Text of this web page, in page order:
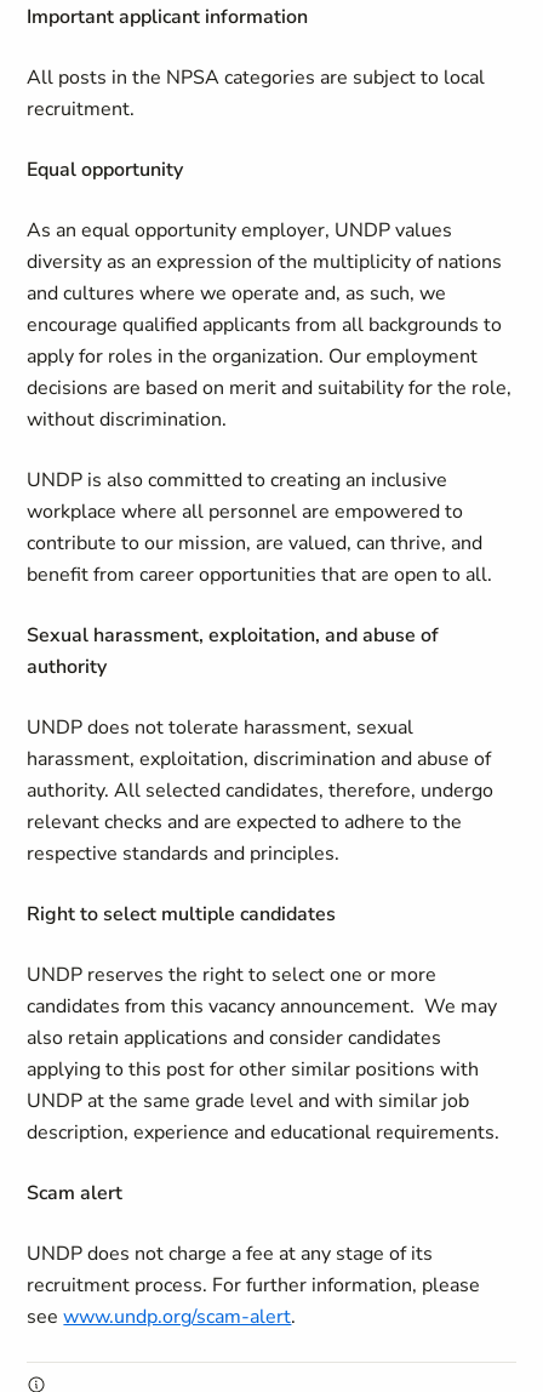
Important applicant information
All posts in the NPSA categories are subject to local
recruitment.
Equal opportunity
As an equal opportunity employer, UNDP values
diversity as an expression of the multiplicity of nations
and cultures where we operate and, as such, we
encourage qualified applicants from all backgrounds to
apply for roles in the organization. Our employment
decisions are based on merit and suitability for the role,
without discrimination.
UNDP is also committed to creating an inclusive
workplace where all personnel are empowered to
contribute to our mission, are valued, can thrive, and
benefit from career opportunities that are open to all.
Sexual harassment, exploitation, and abuse of
authority
UNDP does not tolerate harassment, sexual
harassment, exploitation, discrimination and abuse of
authority. All selected candidates, therefore, undergo
relevant checks and are expected to adhere to the
respective standards and principles.
Right to select multiple candidates
UNDP reserves the right to select one or more
candidates from this vacancy announcement. We may
also retain applications and consider candidates
applying to this post for other similar positions with
UNDP at the same grade level and with similar job
description, experience and educational requirements.
Scam alert
UNDP does not charge a fee at any stage of its
recruitment process. For further information, please
seewww.undp.org/scam-alert.